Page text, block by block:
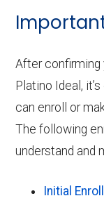
After confirming
Platino Ideal,
can enroll or
The following
understand and
Initial